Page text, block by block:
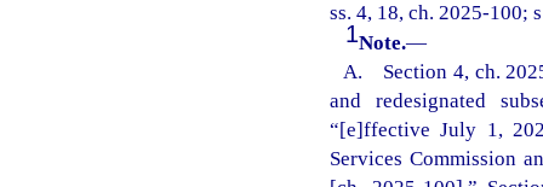
ss. 4, 18, ch. 2025-100;
1Note.—
A. Section 4, ch.
and redesignated
“[e]ffective July 1,
Services Commission